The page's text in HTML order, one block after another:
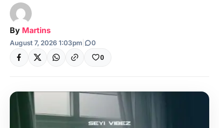
By Martins
August 7, 2026 1:03pm 0
0